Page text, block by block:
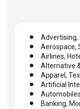
Advertising,
Aerospace,
Airlines,
Alternative
Apparel,
Artificial
Banking,